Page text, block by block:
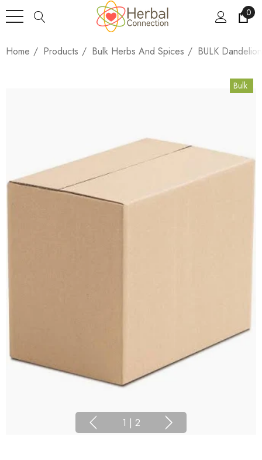
0
Home Products Bulk Herbs And Spices BULK
Bulk
1 | 2